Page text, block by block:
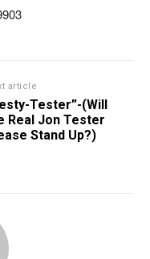
article
Tester”-(Will
Real Jon Tester
Stand Up?)